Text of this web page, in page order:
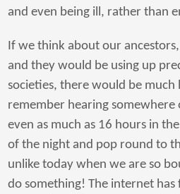
and even being ill, rather than
If we think about our
and they would be using up
societies, there would be
remember hearing
even as much as 16 hours in
of the night and pop round to
unlike today when we are so
do something! The internet